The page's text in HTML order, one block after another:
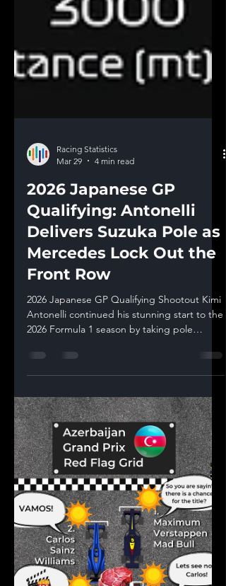
Racing Statistics
Mar 29
4 min read
2026 Japanese GP
Qualifying: Antonelli
Mercedes Lock Out the
Front Row
2026 Japanese GP Qualifying Shootout Kimi
position for the Japanese Grand Prix at
Suzuka with a 1:28.778, leading a Mercedes
front-row lockout ahead of George Russell.
Oscar Piastri put McLaren third, while
Charles Leclerc and Lando Norris
completed the top five. That result made it
another huge statement weekend for
Mercedes. Antonelli arrived in Japan fresh
from his breakthrough win in China,